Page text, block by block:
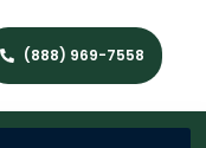
(888) 969-7558